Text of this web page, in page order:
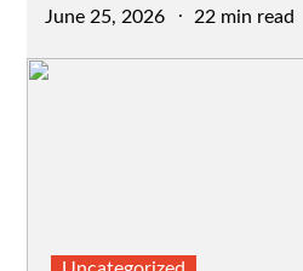
Posted
June 25, 2026 22 min read